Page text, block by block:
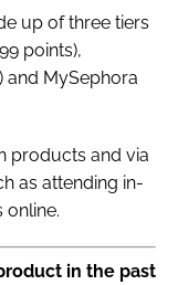
up of three tiers
points),
and MySephora
products and via
as attending in-
in the past